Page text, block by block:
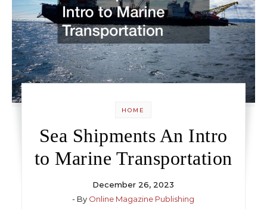
HOME
Sea Shipments An Intro
to Marine Transportation
December 26, 2023
- By Online Magazine Publishing